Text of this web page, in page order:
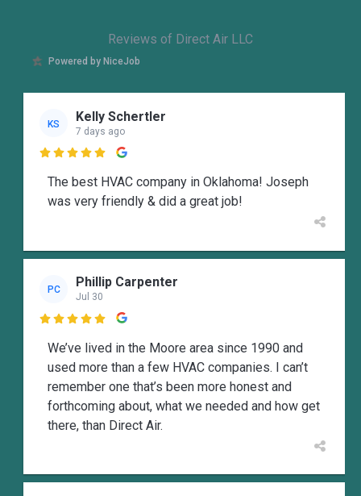
Reviews of Direct Air LLC
Powered by NiceJob
KS Kelly Schertler
7 days ago

The best HVAC company in Oklahoma! Joseph
was very friendly & did a great job!
PC Phillip Carpenter
Jul 30

We’ve lived in the Moore area since 1990 and
used more than a few HVAC companies. I can’t
remember one that’s been more honest and
forthcoming about, what we needed and how get
there, than Direct Air.